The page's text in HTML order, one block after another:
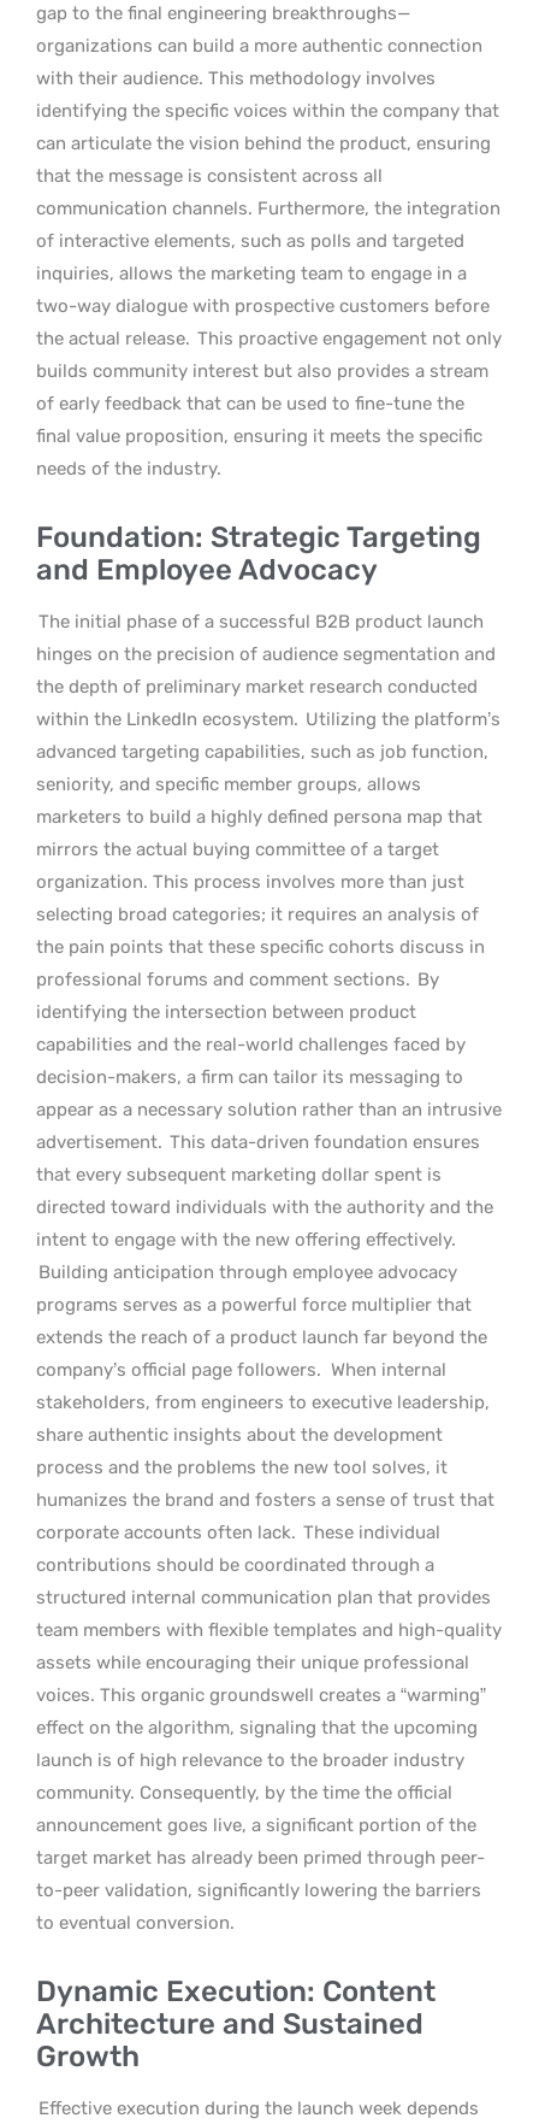
gap to the final engineering breakthroughs—
organizations can build a more authentic connection
with their audience. This methodology involves
identifying the specific voices within the company that
can articulate the vision behind the product, ensuring
that the message is consistent across all
communication channels. Furthermore, the integration
of interactive elements, such as polls and targeted
inquiries, allows the marketing team to engage in a
two-way dialogue with prospective customers before
the actual release. This proactive engagement not only
builds community interest but also provides a stream
of early feedback that can be used to fine-tune the
final value proposition, ensuring it meets the specific
needs of the industry.
Foundation: Strategic Targeting
and Employee Advocacy
The initial phase of a successful B2B product launch
hinges on the precision of audience segmentation and
the depth of preliminary market research conducted
within the LinkedIn ecosystem. Utilizing the platform’s
advanced targeting capabilities, such as job function,
seniority, and specific member groups, allows
marketers to build a highly defined persona map that
mirrors the actual buying committee of a target
organization. This process involves more than just
selecting broad categories; it requires an analysis of
the pain points that these specific cohorts discuss in
professional forums and comment sections. By
identifying the intersection between product
capabilities and the real-world challenges faced by
decision-makers, a firm can tailor its messaging to
appear as a necessary solution rather than an intrusive
advertisement. This data-driven foundation ensures
that every subsequent marketing dollar spent is
directed toward individuals with the authority and the
intent to engage with the new offering effectively.
Building anticipation through employee advocacy
programs serves as a powerful force multiplier that
extends the reach of a product launch far beyond the
company’s official page followers. When internal
stakeholders, from engineers to executive leadership,
share authentic insights about the development
process and the problems the new tool solves, it
humanizes the brand and fosters a sense of trust that
corporate accounts often lack. These individual
contributions should be coordinated through a
structured internal communication plan that provides
team members with flexible templates and high-quality
assets while encouraging their unique professional
voices. This organic groundswell creates a “warming”
effect on the algorithm, signaling that the upcoming
launch is of high relevance to the broader industry
community. Consequently, by the time the official
announcement goes live, a significant portion of the
target market has already been primed through peer-
to-peer validation, significantly lowering the barriers
to eventual conversion.
Dynamic Execution: Content
Architecture and Sustained
Growth
Effective execution during the launch week depends